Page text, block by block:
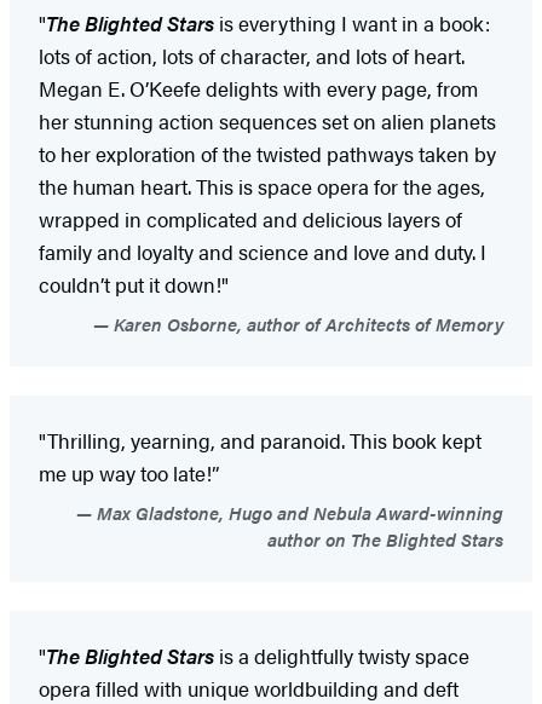
"The Blighted Stars is everything I want in a book:
lots of action, lots of character, and lots of heart.
Megan E. O’Keefe delights with every page, from
her stunning action sequences set on alien planets
to her exploration of the twisted pathways taken by
the human heart. This is space opera for the ages,
wrapped in complicated and delicious layers of
family and loyalty and science and love and duty. I
couldn’t put it down!"
Karen Osborne, author of Architects of Memory
"Thrilling, yearning, and paranoid. This book kept
me up way too late!”
Max Gladstone, Hugo and Nebula Award-winning
author on The Blighted Stars
"The Blighted Stars is a delightfully twisty space
opera filled with unique worldbuilding and deft